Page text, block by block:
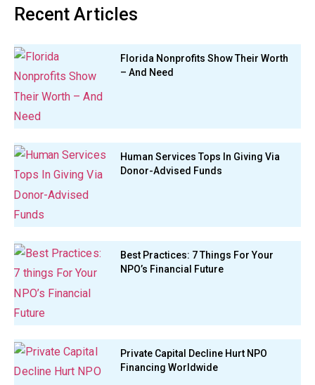
Recent Articles
Florida Nonprofits Show Their Worth
– And Need
Human Services Tops In Giving Via
Donor-Advised Funds
Best Practices: 7 Things For Your
NPO’s Financial Future
Private Capital Decline Hurt NPO
Financing Worldwide